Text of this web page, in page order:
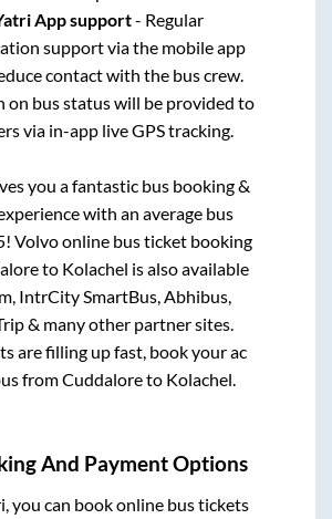
App support- Regular
support via the mobile app
contact with the bus crew.
on bus status will be provided to
via in-app live GPS tracking.
you a fantastic bus booking &
with an average bus
Volvo online bus ticket booking
to Kolachel is also available
IntrCity SmartBus, Abhibus,
& many other partner sites.
are filling up fast, book your ac
fromCuddaloreto Kolachel.
And Payment Options
you can book online bus tickets